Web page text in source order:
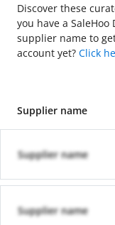
Discover these
you have a
supplier name to
account yet? Click
Supplier name
Supplier name
Supplier name